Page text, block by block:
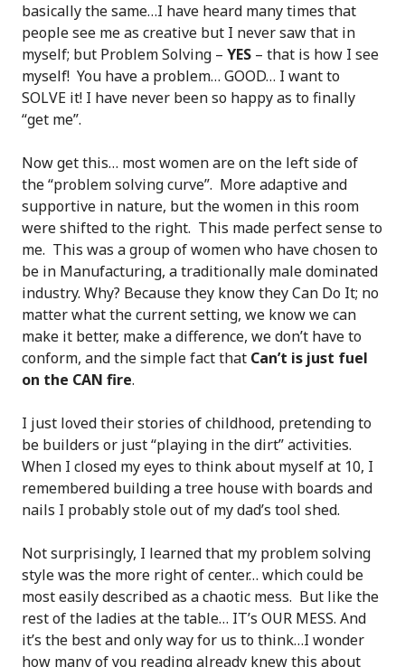
basically the same…I have heard many times that
people see me as creative but I never saw that in
myself; but Problem Solving – YES – that is how I see
myself! You have a problem… GOOD… I want to
SOLVE it! I have never been so happy as to finally
“get me”.
Now get this… most women are on the left side of
the “problem solving curve”. More adaptive and
supportive in nature, but the women in this room
were shifted to the right. This made perfect sense to
me. This was a group of women who have chosen to
be in Manufacturing, a traditionally male dominated
industry. Why? Because they know they Can Do It; no
matter what the current setting, we know we can
make it better, make a difference, we don’t have to
conform, and the simple fact that Can’t is just fuel
on the CAN fire.
I just loved their stories of childhood, pretending to
be builders or just “playing in the dirt” activities.
When I closed my eyes to think about myself at 10, I
remembered building a tree house with boards and
nails I probably stole out of my dad’s tool shed.
Not surprisingly, I learned that my problem solving
style was the more right of center… which could be
most easily described as a chaotic mess. But like the
rest of the ladies at the table… IT’s OUR MESS. And
it’s the best and only way for us to think…I wonder
how many of you reading already knew this about